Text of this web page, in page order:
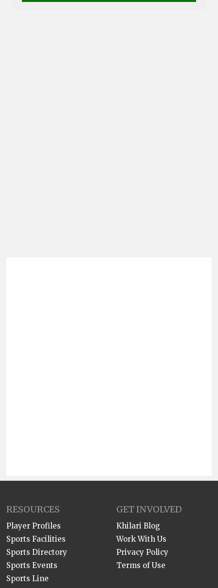
RESOURCES
Player Profiles
Sports Facilities
Sports Directory
Sports Events
Sports Line
GET INVOLVED
Khilari Blog
Work With Us
Privacy Policy
Terms of Use